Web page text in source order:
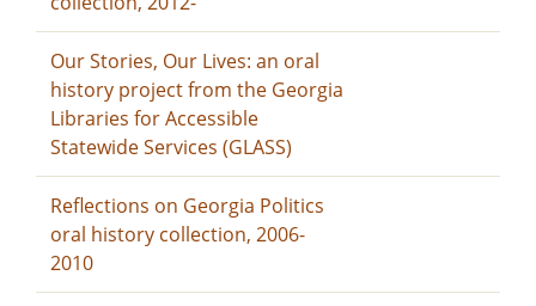
Our Stories, Our Lives: an oral
history project from the Georgia
Libraries for Accessible
Statewide Services (GLASS)
Reflections on Georgia Politics
oral history collection, 2006-
2010